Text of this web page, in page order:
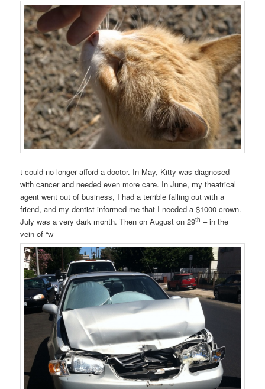
t could no longer afford a doctor. In May, Kitty was diagnosed
with cancer and needed even more care. In June, my theatrical
agent went out of business, I had a terrible falling out with a
friend, and my dentist informed me that I needed a $1000 crown.
July was a very dark month. Then on August on 29th – in the
vein of “w